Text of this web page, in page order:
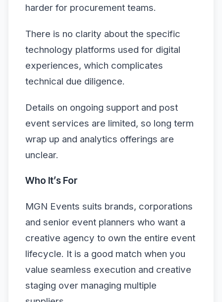
harder for procurement teams.
There is no clarity about the specific
technology platforms used for digital
experiences, which complicates
technical due diligence.
Details on ongoing support and post
event services are limited, so long term
wrap up and analytics offerings are
unclear.
Who It’s For
MGN Events suits brands, corporations
and senior event planners who want a
creative agency to own the entire event
lifecycle. It is a good match when you
value seamless execution and creative
staging over managing multiple